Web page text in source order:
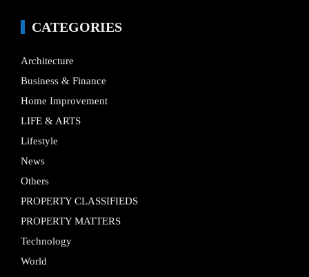
CATEGORIES
Architecture
Business & Finance
Home Improvement
LIFE & ARTS
Lifestyle
News
Others
PROPERTY CLASSIFIEDS
PROPERTY MATTERS
Technology
World